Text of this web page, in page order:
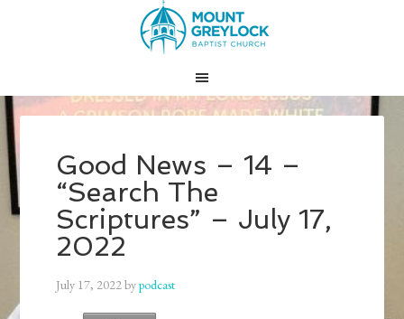
Good News – 14 –
“Search The
Scriptures” – July 17,
2022
July 17, 2022bypodcast